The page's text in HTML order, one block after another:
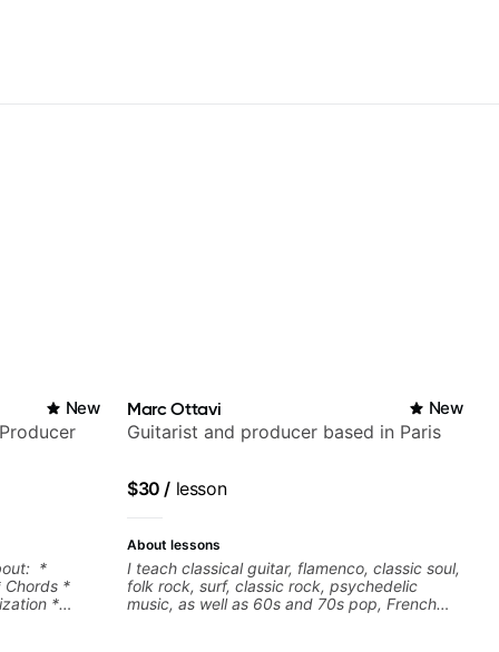
New
*
Chords *
*
Marc Ottavi New
Guitarist and producer based in Paris
$30 / lesson
About lessons
I teach classical guitar, flamenco, classic soul,
folk rock, surf, classic rock, psychedelic
music, as well as 60s and 70s pop, French